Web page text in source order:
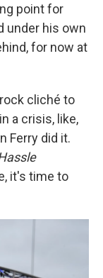
point for
under his own
for now at
cliché to
a crisis, like,
Ferry did it.
it's time to